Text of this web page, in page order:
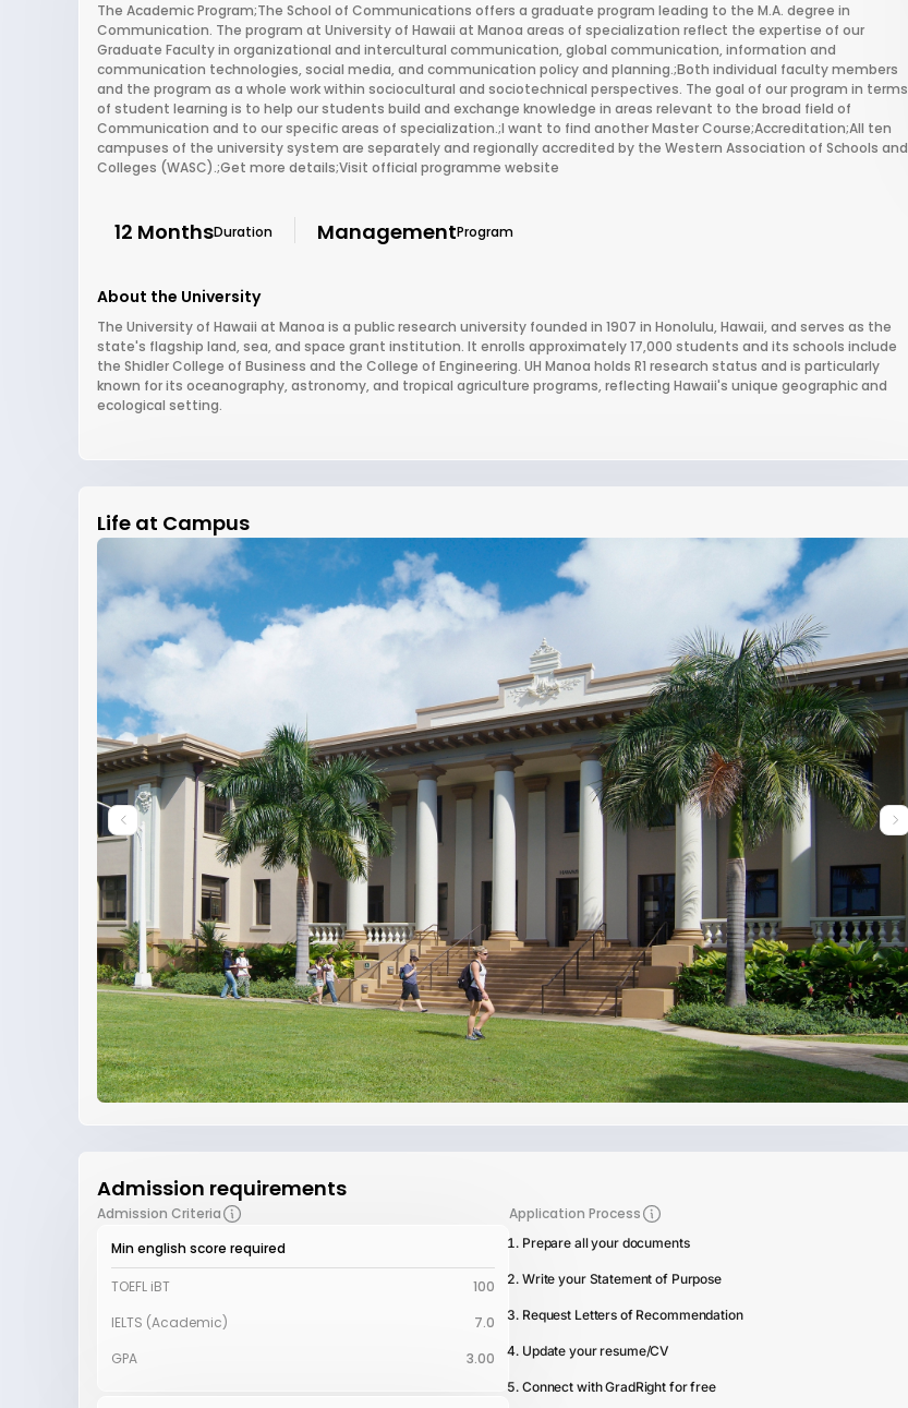
The Academic Program;The School of Communications offers a graduate program leading to the M.A. degree in
Communication. The program at University of Hawaii at Manoa areas of specialization reflect the expertise of our
Graduate Faculty in organizational and intercultural communication, global communication, information and
communication technologies, social media, and communication policy and planning.;Both individual faculty members
and the program as a whole work within sociocultural and sociotechnical perspectives. The goal of our program in terms
of student learning is to help our students build and exchange knowledge in areas relevant to the broad field of
Communication and to our specific areas of specialization.;I want to find another Master Course;Accreditation;All ten
campuses of the university system are separately and regionally accredited by the Western Association of Schools and
Colleges (WASC).;Get more details;Visit official programme website
12 MonthsDuration ManagementProgram
About the University
The University of Hawaii at Manoa is a public research university founded in 1907 in Honolulu, Hawaii, and serves as the
state's flagship land, sea, and space grant institution. It enrolls approximately 17,000 students and its schools include
the Shidler College of Business and the College of Engineering. UH Manoa holds R1 research status and is particularly
known for its oceanography, astronomy, and tropical agriculture programs, reflecting Hawaii's unique geographic and
ecological setting.
Life at Campus
Admission requirements
Admission Criteria
Min english score required
TOEFL iBT
100
IELTS (Academic)
7.0
GPA
3.00
Application Process
Prepare all your documents
Write your Statement of Purpose
Request Letters of Recommendation
Update your resume/CV
Connect with GradRight for free